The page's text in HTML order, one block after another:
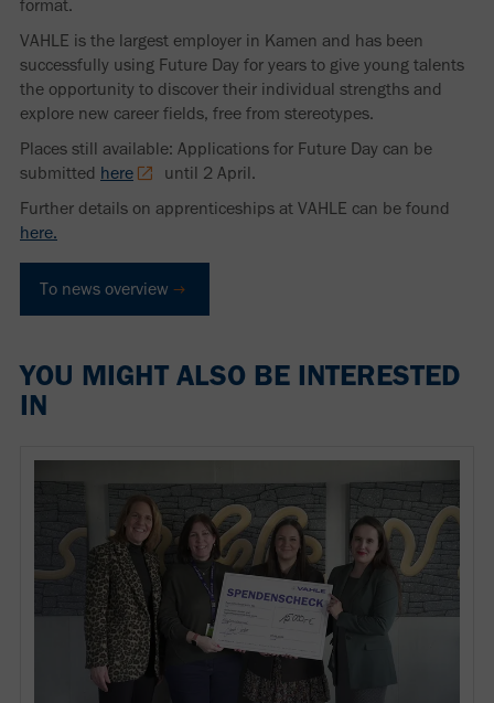
format.
VAHLE is the largest employer in Kamen and has been
successfully using Future Day for years to give young talents
the opportunity to discover their individual strengths and
explore new career fields, free from stereotypes.
Places still available: Applications for Future Day can be
submitted here
until 2 April.
Further details on apprenticeships at VAHLE can be found
here.
To news overview
YOU MIGHT ALSO BE INTERESTED
IN